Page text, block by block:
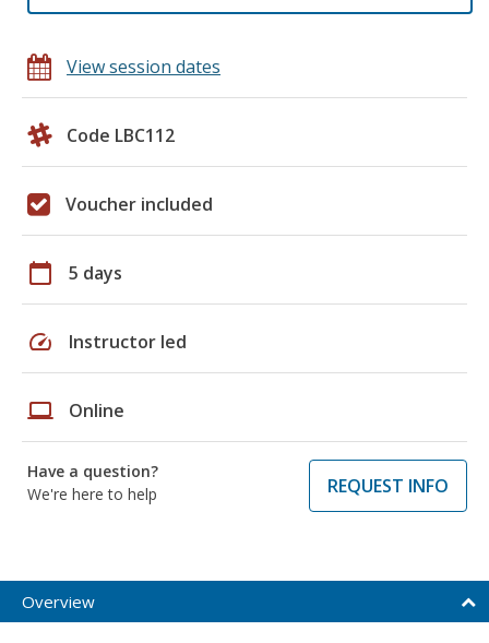
View session dates
Code LBC112
Voucher included
calendar_today 5 days
speed Instructor led
laptop Online
Have a question?
We're here to help
REQUEST INFO
Overview